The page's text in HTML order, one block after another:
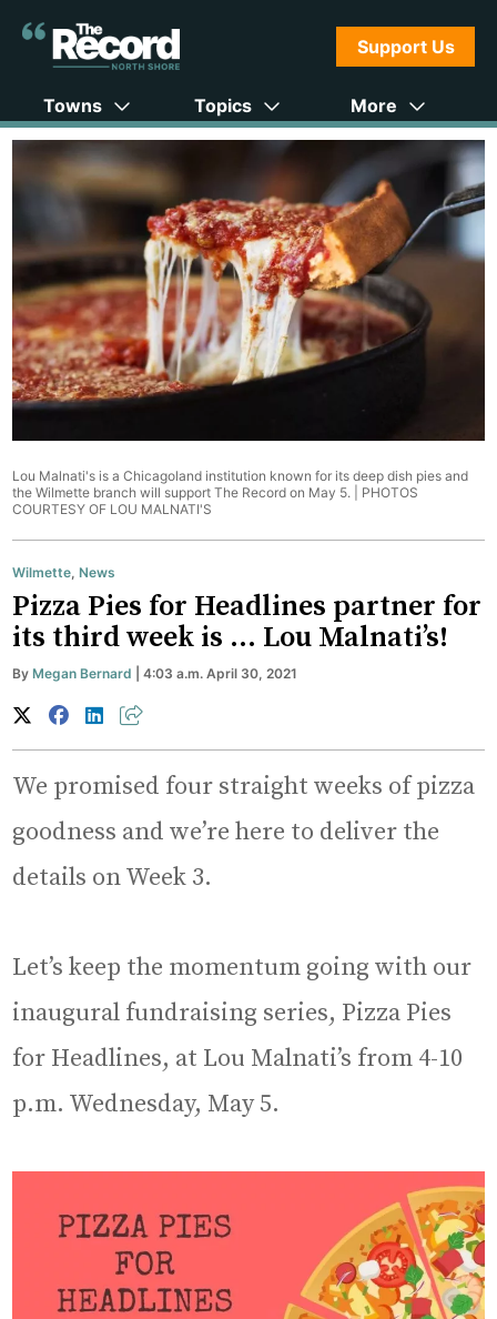
Support Us
Towns Topics More
Lou Malnati's is a Chicagoland institution known for its deep dish pies and
the Wilmette branch will support The Record on May 5. | PHOTOS
COURTESY OF LOU MALNATI'S
Wilmette,News
Pizza Pies for Headlines partner for
its third week is … Lou Malnati’s!
ByMegan Bernard | 4:03 a.m. April 30, 2021
We promised four straight weeks of pizza
goodness and we’re here to deliver the
details on Week 3.
Let’s keep the momentum going with our
inaugural fundraising series, Pizza Pies
for Headlines, at Lou Malnati’s from 4-10
p.m. Wednesday, May 5.